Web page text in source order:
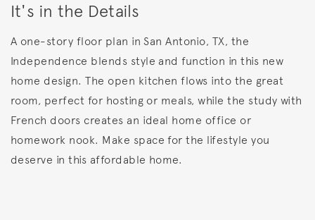
It's in the Details
A one-story floor plan in San Antonio, TX, the
Independence blends style and function in this new
home design. The open kitchen flows into the great
room, perfect for hosting or meals, while the study with
French doors creates an ideal home office or
homework nook. Make space for the lifestyle you
deserve in this affordable home.